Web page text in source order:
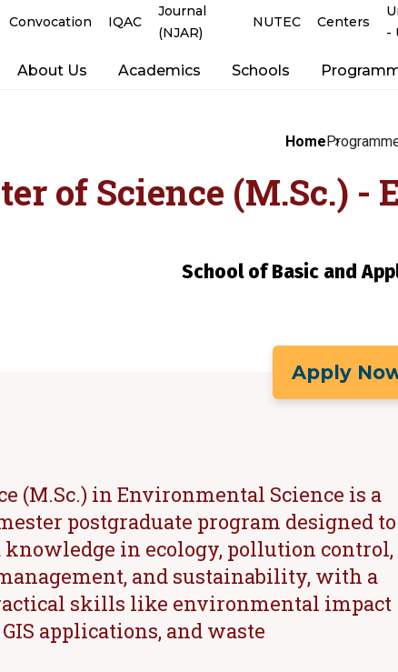
Convocation IQAC
Journal
(NJAR)
NUTEC Centers
-
About Us Academics Schools
Home
of Science (M.Sc.) -
School of Basic and
Apply
(M.Sc.) in Environmental Science is a
postgraduate program designed to
knowledge in ecology, pollution control,
and sustainability, with a
skills like environmental impact
applications, and waste